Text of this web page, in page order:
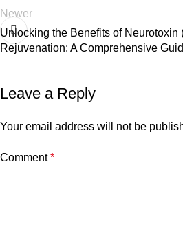
Newer
Unlocking the Benefits of Neurotoxin
Rejuvenation: A Comprehensive
Leave a Reply
Your email address will not be
Comment*